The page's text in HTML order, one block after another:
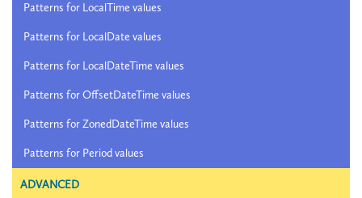
Patterns for LocalTime values
Patterns for LocalDate values
Patterns for LocalDateTime values
Patterns for OffsetDateTime values
Patterns for ZonedDateTime values
Patterns for Period values
ADVANCED